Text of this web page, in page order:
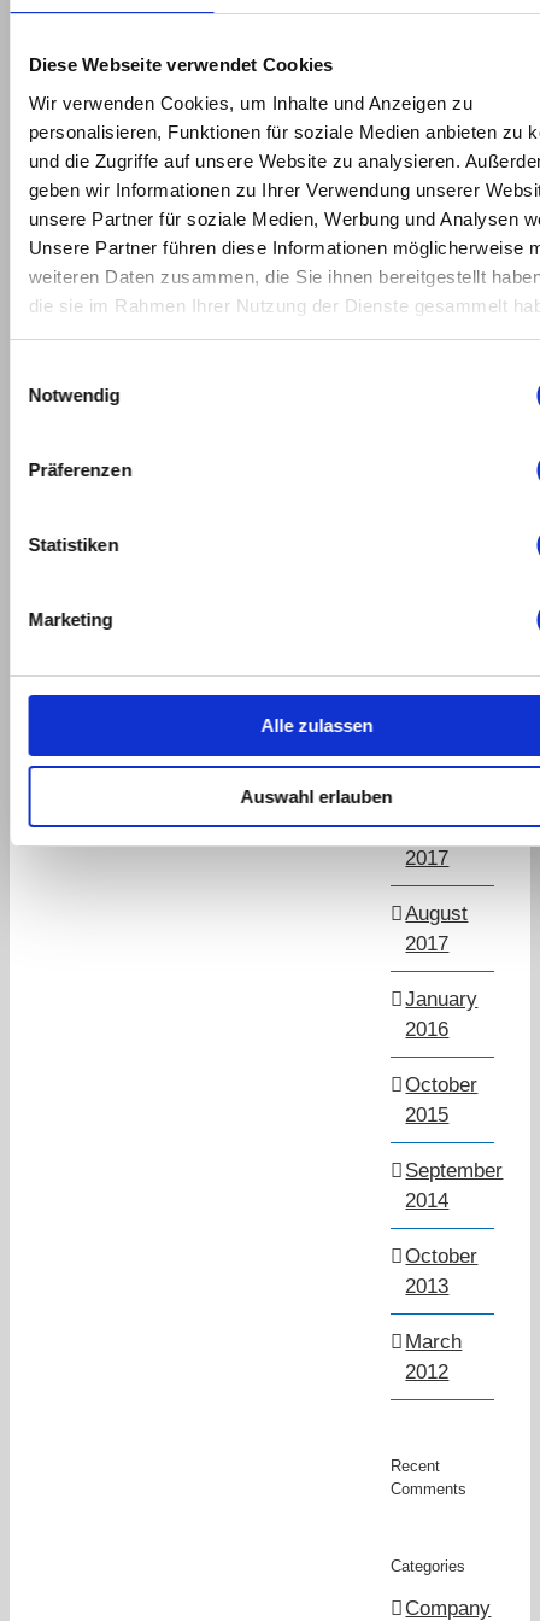
Diese Webseite verwendet Cookies
Wir verwenden Cookies, um Inhalte und Anzeigen zu
personalisieren, Funktionen für soziale Medien anbieten zu
und die Zugriffe auf unsere Website zu analysieren.
geben wir Informationen zu Ihrer Verwendung unserer
unsere Partner für soziale Medien, Werbung und Analysen
Unsere Partner führen diese Informationen möglicherweise
weiteren Daten zusammen, die Sie ihnen bereitgestellt
die sie im Rahmen Ihrer Nutzung der Dienste gesammelt
Notwendig
Präferenzen
Statistiken
Marketing
Alle zulassen
Auswahl erlauben
January
2022
May
2021
March
2021
2018
November
2017
August
2017
January
2016
October
2015
September
2014
October
2013
March
2012
Recent
Comments
Categories
Company